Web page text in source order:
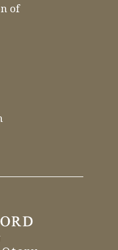
of